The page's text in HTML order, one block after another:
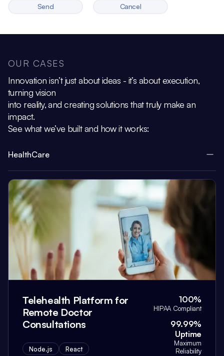
Send Cancel
OUR CASES
Innovation isn’t just about ideas - it’s about execution,
turning vision
into reality, and creating solutions that truly make an
impact.
See what we’ve built and how it works:
HealthCare
Telehealth Platform for
Remote Doctor
Consultations
Node.js React
100%
HIPAA Compliant
99.99%
Uptime
Maximum
Reliability